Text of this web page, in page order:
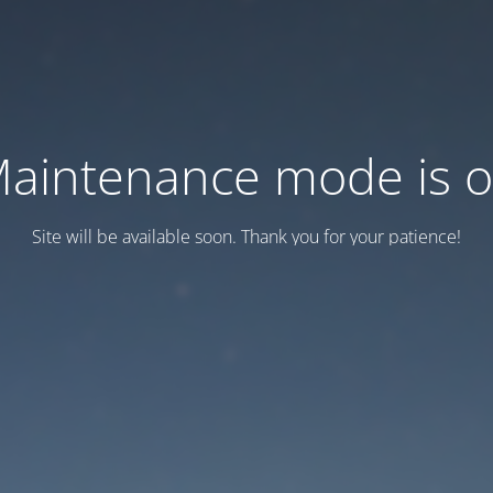
mode is
Site will be available soon. Thank you for your patience!